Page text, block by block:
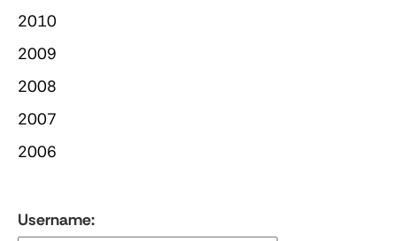
2010
2009
2008
2007
2006
Username: